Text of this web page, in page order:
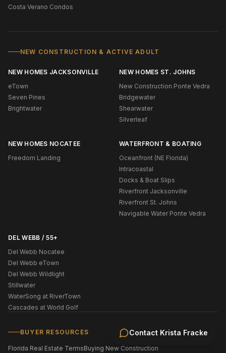
Contact Krista Fracke
Costa Verano Condos
NEW CONSTRUCTION & ACTIVE ADULT
NEW HOMES JACKSONVILLE
eTown
Seven Pines
Brightwater
NEW HOMES ST. JOHNS
New Construction Ponte Vedra
Bridgewater
Shearwater
Silverleaf
NEW HOMES NOCATEE
Freedom Landing
WATERFRONT & BOATING
Oceanfront (NE Florida)
Intracoastal
Docks & Boat Slips
Riverfront Jacksonville
Riverfront St. Johns
Navigable Water Ponte Vedra
DEL WEBB / 55+
Del Webb Nocatee
Del Webb eTown
Del Webb Wildlight
Stillwater
WaterSong at RiverTown
Cascades at World Golf
BUYER RESOURCES
Florida Real Estate TermsBuying New Construction